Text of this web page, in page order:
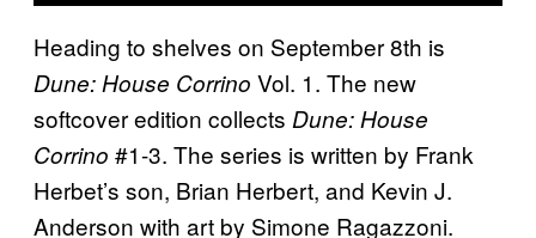
Heading to shelves on September 8th is
Dune: House Corrino Vol. 1. The new
softcover edition collects Dune: House
Corrino #1-3. The series is written by Frank
Herbet’s son, Brian Herbert, and Kevin J.
Anderson with art by Simone Ragazzoni.